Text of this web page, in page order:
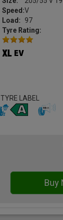
Speed:V
Load:
97
Tyre Rating:
TYRE LABEL